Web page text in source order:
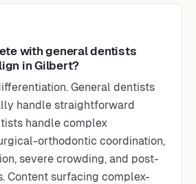
with general dentists
in Gilbert?
General dentists
handle straightforward
handle complex
orthodontic coordination,
severe crowding, and post-
Content surfacing complex-